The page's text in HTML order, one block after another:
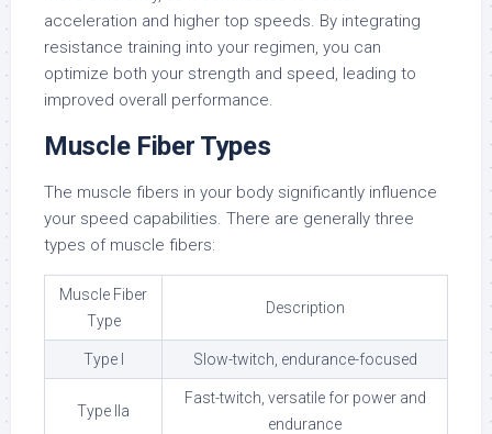
acceleration and higher top speeds. By integrating
resistance training into your regimen, you can
optimize both your strength and speed, leading to
improved overall performance.
Muscle Fiber Types
The muscle fibers in your body significantly influence
your speed capabilities. There are generally three
types of muscle fibers:
Muscle Fiber
Type
Description
Type I Slow-twitch, endurance-focused
Type IIa
Fast-twitch, versatile for power and
endurance